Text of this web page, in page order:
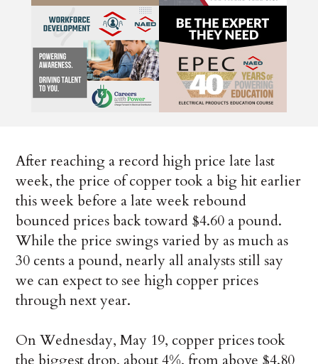
After reaching a record high price late last
week, the price of copper took a big hit earlier
this week before a late week rebound
bounced prices back toward $4.60 a pound.
While the price swings varied by as much as
30 cents a pound, nearly all analysts still say
we can expect to see high copper prices
through next year.
On Wednesday, May 19, copper prices took